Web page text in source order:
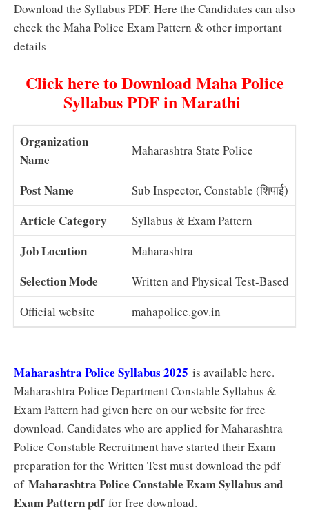
Download the Syllabus PDF. Here the Candidates can also
check the Maha Police Exam Pattern & other important
details
Click here to Download Maha Police
Syllabus PDF in Marathi
Organization
Name
Maharashtra State Police
Post Name Sub Inspector, Constable (शिपाई)
Article Category Syllabus & Exam Pattern
Job Location Maharashtra
Selection Mode
Written and Physical Test-Based
Official website
mahapolice.gov.in
Maharashtra Police Syllabus 2025 is available here.
Maharashtra Police Department Constable Syllabus &
Exam Pattern had given here on our website for free
download. Candidates who are applied for Maharashtra
Police Constable Recruitment have started their Exam
preparation for the Written Test must download the pdf
of Maharashtra Police Constable Exam Syllabus and
Exam Pattern pdffor free download.